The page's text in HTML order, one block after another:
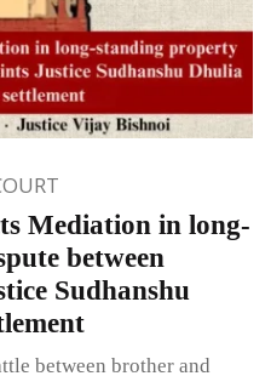
Mediation in long-
between
Sudhanshu
between brother and